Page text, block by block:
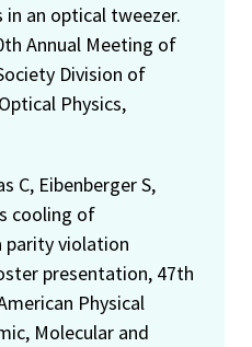
an optical tweezer.
Annual Meeting of
Division of
Physics,
C, Eibenberger S,
cooling of
parity violation
presentation, 47th
Physical
Molecular and